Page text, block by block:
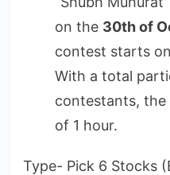
on the 30th of
contest starts on
With a total
contestants,
of 1 hour.
Type- Pick 6 Stocks